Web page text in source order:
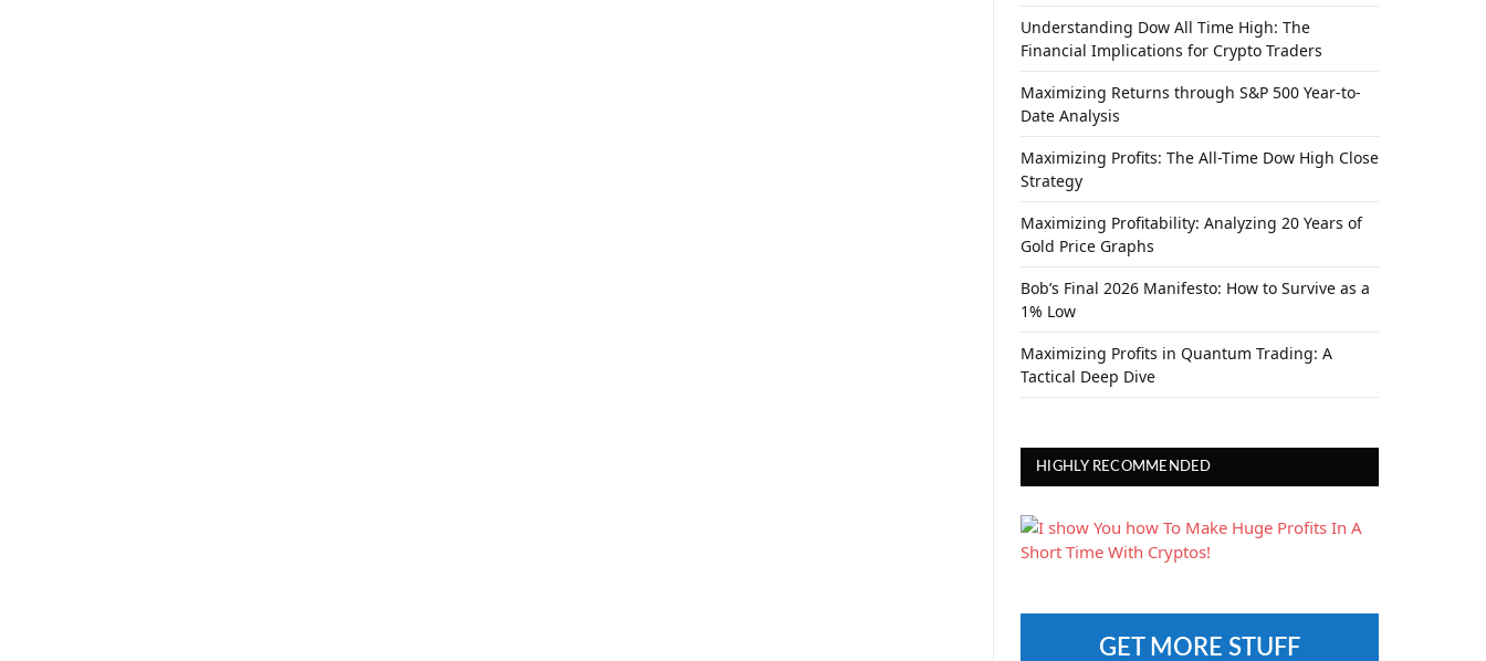
Understanding Dow All Time High: The
Financial Implications for Crypto Traders
Maximizing Returns through S&P 500 Year-to-
Date Analysis
Maximizing Profits: The All-Time Dow High Close
Strategy
Maximizing Profitability: Analyzing 20 Years of
Gold Price Graphs
Bob’s Final 2026 Manifesto: How to Survive as a
1% Low
Maximizing Profits in Quantum Trading: A
Tactical Deep Dive
HIGHLY RECOMMENDED
GET MORE STUFF